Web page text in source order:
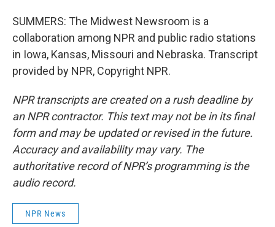
SUMMERS: The Midwest Newsroom is a
collaboration among NPR and public radio stations
in Iowa, Kansas, Missouri and Nebraska. Transcript
provided by NPR, Copyright NPR.
NPR transcripts are created on a rush deadline by
an NPR contractor. This text may not be in its final
form and may be updated or revised in the future.
Accuracy and availability may vary. The
authoritative record of NPR’s programming is the
audio record.
NPR News